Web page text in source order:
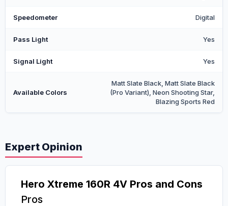
Speedometer Digital
Pass Light Yes
Signal Light Yes
Available Colors
Matt Slate Black, Matt Slate Black
(Pro Variant), Neon Shooting Star,
Blazing Sports Red
Expert Opinion
Hero Xtreme 160R 4V Pros and Cons
Pros